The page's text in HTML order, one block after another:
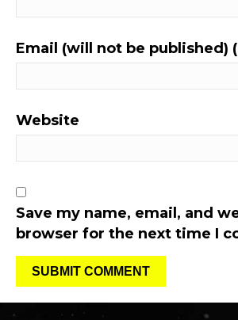
Email (will not be published)
Website
Save my name, email, and
browser for the next time I